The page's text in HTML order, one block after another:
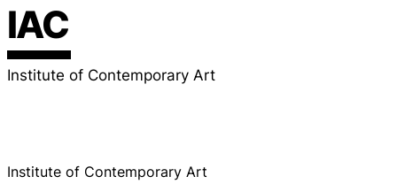
IAC
Institute of Contemporary Art
Institute of Contemporary Art